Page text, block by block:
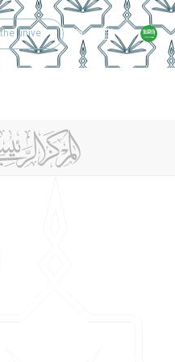
Technical Support
Academic